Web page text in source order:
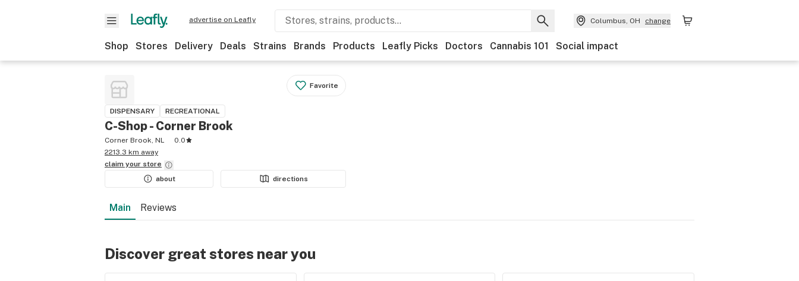
advertise on Leafly Columbus, OH change
Shop Stores Delivery Deals Strains Brands Products Leafly Picks Doctors Cannabis 101 Social impact
Favorite
DISPENSARY RECREATIONAL
C-Shop - Corner Brook
Corner Brook, NL
0.0
2213.3 km away
claim your store
about
directions
Main Reviews
Discover great stores near you